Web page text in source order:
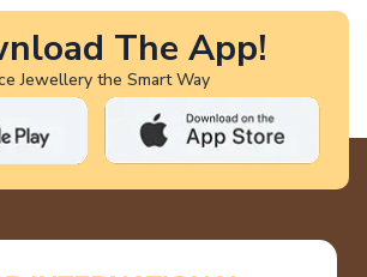
The App!
Jewellery the Smart Way